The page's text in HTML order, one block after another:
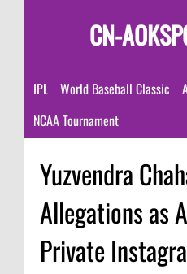
CN-
IPL World Baseball Classic
NCAA Tournament
Yuzvendra
Allegations as
Private